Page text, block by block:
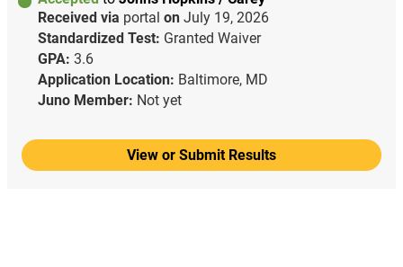
Received via portal on July 19, 2026
Standardized Test: Granted Waiver
GPA: 3.6
Application Location: Baltimore, MD
Juno Member: Not yet
View or Submit Results